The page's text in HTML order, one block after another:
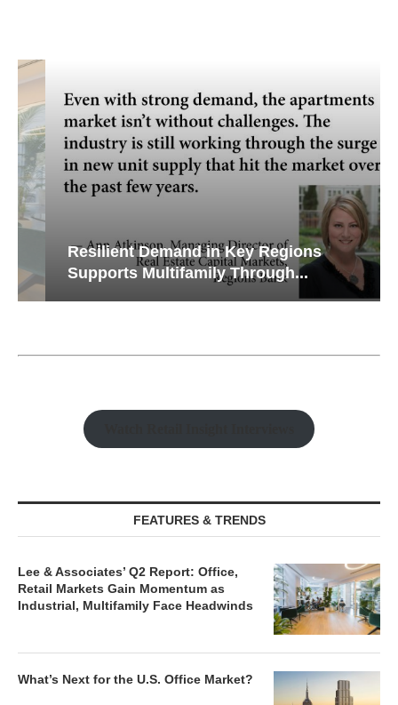
Resilient Demand in Key Regions
Supports Multifamily Through...
FEATURES & TRENDS
Lee & Associates’ Q2 Report: Office,
Retail Markets Gain Momentum as
Industrial, Multifamily Face Headwinds
What’s Next for the U.S. Office Market?